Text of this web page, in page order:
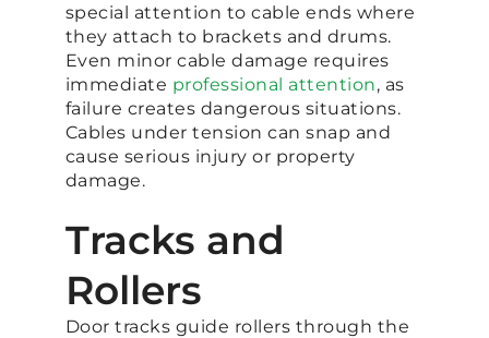
special attention to cable ends where
they attach to brackets and drums.
Even minor cable damage requires
immediate professional attention, as
failure creates dangerous situations.
Cables under tension can snap and
cause serious injury or property
damage.
Tracks and
Rollers
Door tracks guide rollers through the